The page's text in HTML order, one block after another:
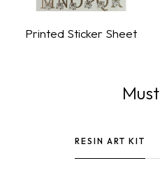
Printed Sticker Sheet
Must
RESIN ART KIT